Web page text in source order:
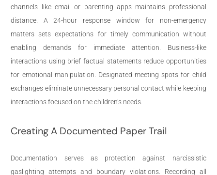
channels like email or parenting apps maintains professional
distance. A 24-hour response window for non-emergency
matters sets expectations for timely communication without
enabling demands for immediate attention. Business-like
interactions using brief factual statements reduce opportunities
for emotional manipulation. Designated meeting spots for child
exchanges eliminate unnecessary personal contact while keeping
interactions focused on the children’s needs.
Creating A Documented Paper Trail
Documentation serves as protection against narcissistic
gaslighting attempts and boundary violations. Recording all